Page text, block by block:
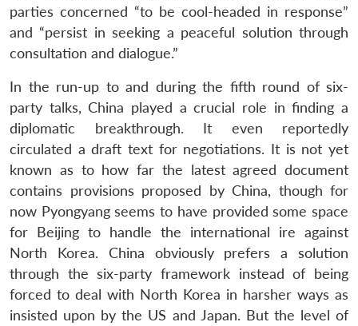
parties concerned “to be cool-headed in response”
and “persist in seeking a peaceful solution through
consultation and dialogue.”
In the run-up to and during the fifth round of six-
party talks, China played a crucial role in finding a
diplomatic breakthrough. It even reportedly
circulated a draft text for negotiations. It is not yet
known as to how far the latest agreed document
contains provisions proposed by China, though for
now Pyongyang seems to have provided some space
for Beijing to handle the international ire against
North Korea. China obviously prefers a solution
through the six-party framework instead of being
forced to deal with North Korea in harsher ways as
insisted upon by the US and Japan. But the level of